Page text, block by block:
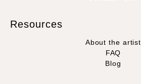
Resources
About the artist
FAQ
Blog